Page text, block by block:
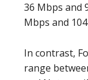
36 Mbps and
Mbps and
In contrast,
range